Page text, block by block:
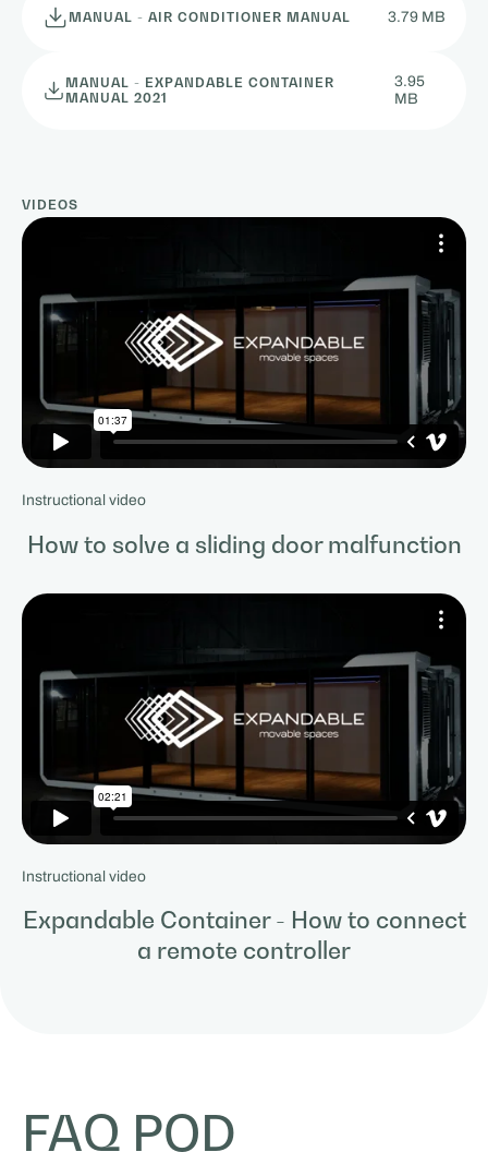
MANUAL - AIR CONDITIONER MANUAL 3.79 MB
MANUAL - EXPANDABLE CONTAINER
MANUAL 2021
3.95
MB
VIDEOS
Instructional video
How to solve a sliding door malfunction
Instructional video
Expandable Container - How to connect
a remote controller
FAQ POD